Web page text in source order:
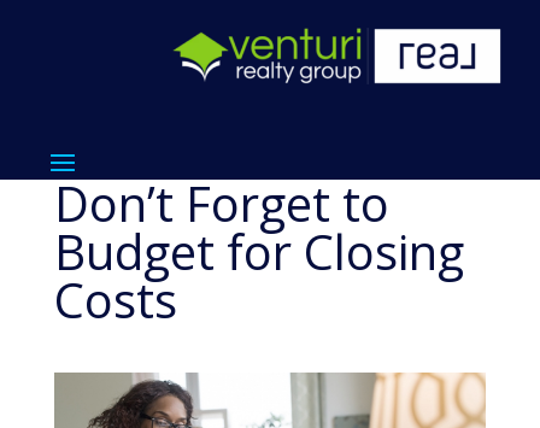
Don’t Forget to
Budget for Closing
Costs